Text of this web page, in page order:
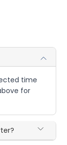
time
for